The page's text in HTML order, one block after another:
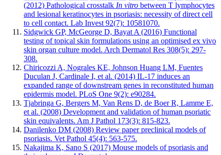
(2012) Pathological crosstalk In vitro between T lymphocytes
and lesional keratinocytes in psoriasis: necessity of direct cell
to cell contact. Lab Invest 92(7): 10581070.
Sidgwick GP, McGeorge D, Bayat A (2016) Functional
testing of topical skin formulations using an optimised ex vivo
skin organ culture model. Arch Dermatol Res 308(5): 297-
308.
Chiricozzi A, Nograles KE, Johnson Huang LM, Fuentes
Duculan J, Cardinale I, et al. (2014) IL-17 induces an
expanded range of downstream genes in reconstituted human
epidermis model. PLoS One 9(2): e90284.
Tjabringa G, Bergers M, Van Rens D, de Boer R, Lamme E,
et al. (2008) Development and validation of human psoriatic
skin equivalents. Am J Pathol 173(3): 815-823.
Danilenko DM (2008) Review paper preclinical models of
psoriasis. Vet Pathol 45(4): 563-575.
Nakajima K, Sano S (2017) Mouse models of psoriasis and